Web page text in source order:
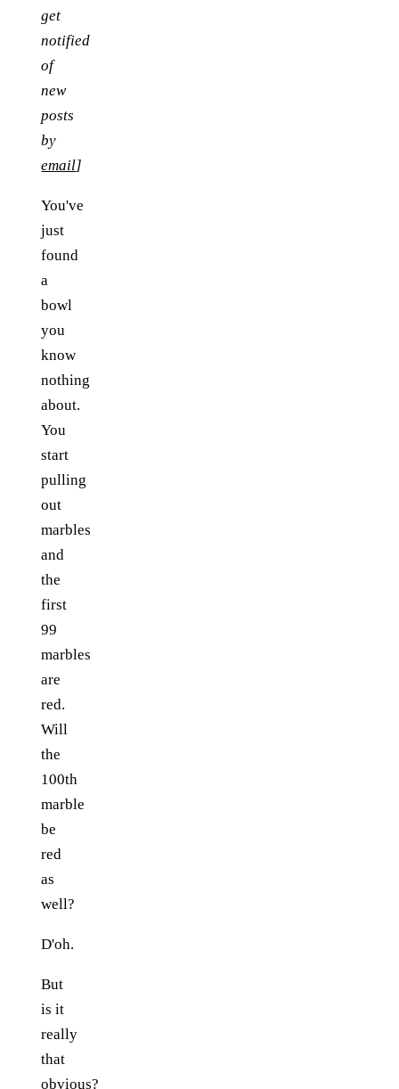
get
notified
of
new
posts
by
email]
You've
just
found
a
bowl
you
know
nothing
about.
You
start
pulling
out
marbles
and
the
first
99
marbles
are
red.
Will
the
100th
marble
be
red
as
well?
D'oh.
But
is it
really
that
obvious?